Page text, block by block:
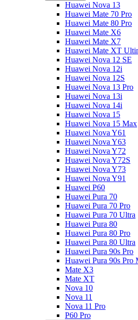
Huawei Nova 13
Huawei Mate 70 Pro
Huawei Mate 80 Pro
Huawei Mate X6
Huawei Mate X7
Huawei Mate XT
Huawei Nova 12 SE
Huawei Nova 12i
Huawei Nova 12S
Huawei Nova 13 Pro
Huawei Nova 13i
Huawei Nova 14i
Huawei Nova 15
Huawei Nova 15 Max
Huawei Nova Y61
Huawei Nova Y63
Huawei Nova Y72
Huawei Nova Y72S
Huawei Nova Y73
Huawei Nova Y91
Huawei P60
Huawei Pura 70
Huawei Pura 70 Pro
Huawei Pura 70 Ultra
Huawei Pura 80
Huawei Pura 80 Pro
Huawei Pura 80 Ultra
Huawei Pura 90s Pro
Huawei Pura 90s Pro
Mate X3
Mate XT
Nova 10
Nova 11
Nova 11 Pro
P60 Pro